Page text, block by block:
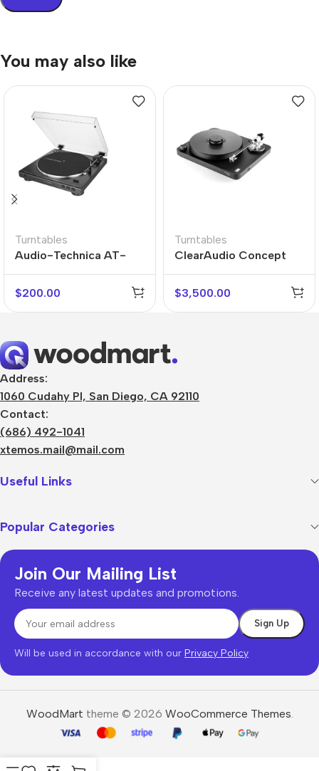
You may also like
Turntables
Audio-Technica AT-
LP60X-USB
$200.00
Turntables
ClearAudio Concept
Active Turntable
$3,500.00
Address:
1060 Cudahy Pl, San Diego, CA 92110
Contact:
(686) 492-1041
xtemos.mail@mail.com
Useful Links
Popular Categories
Join Our Mailing List
Receive any latest updates and promotions.
Will be used in accordance with our Privacy Policy
WoodMart theme © 2026 WooCommerce Themes.